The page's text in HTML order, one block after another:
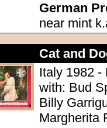
German
near mint
Cat and
Italy 1982 -
with: Bud
Billy
Margherita